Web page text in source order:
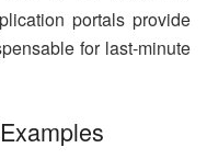
portals provide
for last-minute